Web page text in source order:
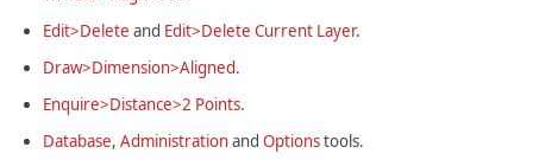
Edit>Delete and Edit>Delete Current Layer.
Draw>Dimension>Aligned.
Enquire>Distance>2 Points.
Database, Administrationand Optionstools.